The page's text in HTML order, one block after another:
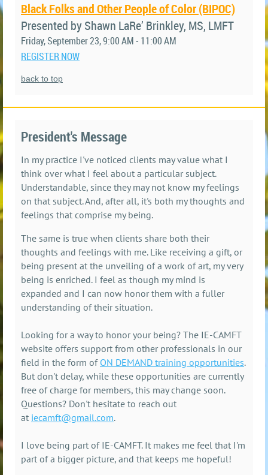
Black Folks and Other People of Color (BIPOC)
Presented by Shawn LaRe’ Brinkley, MS, LMFT
Friday, September 23, 9:00 AM - 11:00 AM
REGISTER NOW
back to top
President's Message
In my practice I've noticed clients may value what I
think over what I feel about a particular subject.
Understandable, since they may not know my feelings
on that subject. And, after all, it's both my thoughts and
feelings that comprise my being.
The same is true when clients share both their
thoughts and feelings with me. Like receiving a gift, or
being present at the unveiling of a work of art, my very
being is enriched. I feel as though my mind is
expanded and I can now honor them with a fuller
understanding of their situation.
Looking for a way to honor your being? The IE-CAMFT
website offers support from other professionals in our
field in the form of ON DEMAND training opportunities.
But don't delay, while these opportunities are currently
free of charge for members, this may change soon.
Questions? Don't hesitate to reach out
at iecamft@gmail.com.
I love being part of IE-CAMFT. It makes me feel that I'm
part of a bigger picture, and that keeps me hopeful!